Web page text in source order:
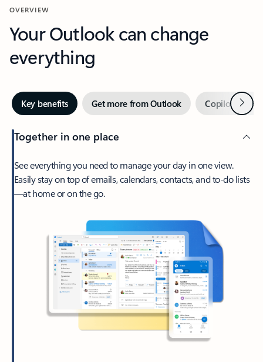
OVERVIEW
Your Outlook can change
everything
Key benefits Get more from Outlook Copilot inNext
Together in one place
See everything you need to manage your day in one view.
Easily stay on top of emails, calendars, contacts, and to-do lists
—at home or on the go.